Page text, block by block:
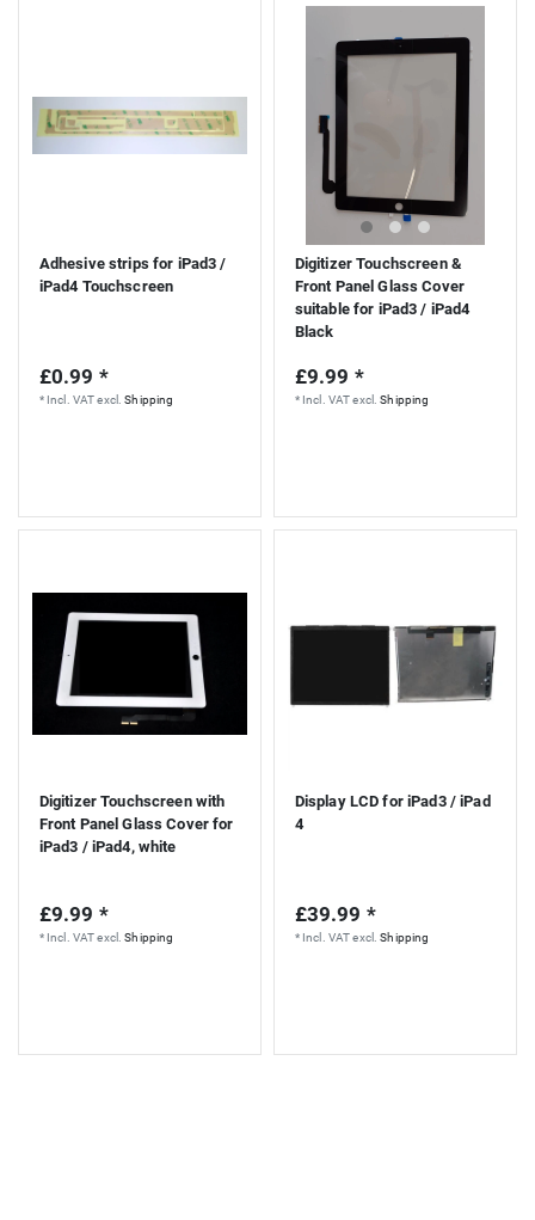
Adhesive strips for iPad3 /
iPad4 Touchscreen
£0.99 *
* Incl. VATexcl.Shipping
Digitizer Touchscreen &
Front Panel Glass Cover
suitable for iPad3 / iPad4
Black
£9.99 *
* Incl. VATexcl.Shipping
Digitizer Touchscreen with
Front Panel Glass Cover for
iPad3 / iPad4, white
£9.99 *
* Incl. VATexcl.Shipping
Display LCD for iPad3 / iPad
4
£39.99 *
* Incl. VATexcl.Shipping